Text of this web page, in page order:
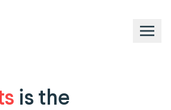
is the